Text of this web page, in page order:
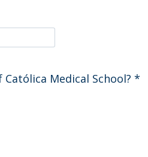
Medical School? *